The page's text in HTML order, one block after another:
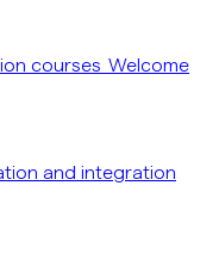
courses Welcome
and integration